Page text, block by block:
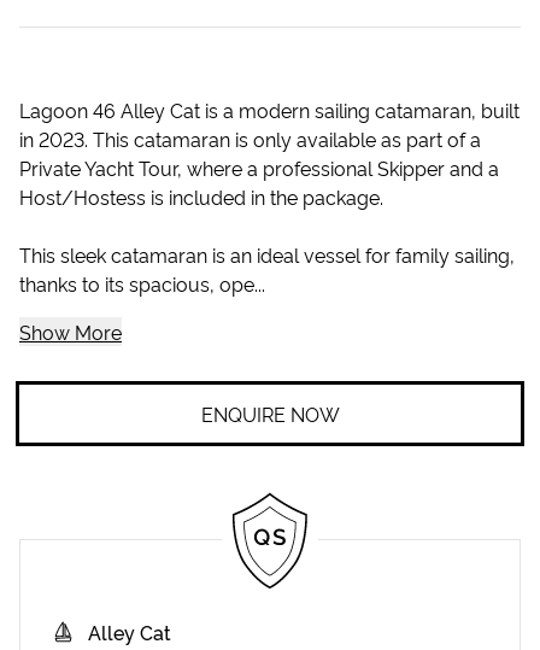
Lagoon 46 Alley Cat is a modern sailing catamaran, built
in 2023. This catamaran is only available as part of a
Private Yacht Tour, where a professional Skipper and a
Host/Hostess is included in the package.
This sleek catamaran is an ideal vessel for family sailing,
thanks to its spacious, ope...
Show More
ENQUIRE NOW
Alley Cat